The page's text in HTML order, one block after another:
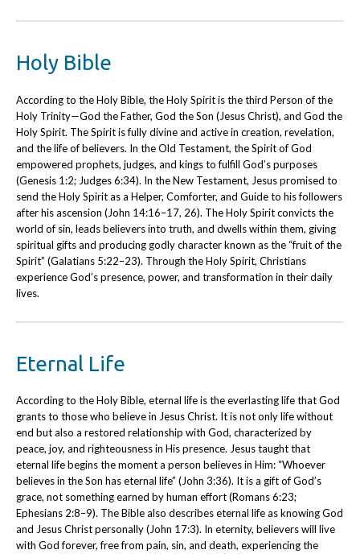
Holy Bible
According to the Holy Bible, the Holy Spirit is the third Person of the
Holy Trinity—God the Father, God the Son (Jesus Christ), and God the
Holy Spirit. The Spirit is fully divine and active in creation, revelation,
and the life of believers. In the Old Testament, the Spirit of God
empowered prophets, judges, and kings to fulfill God’s purposes
(Genesis 1:2; Judges 6:34). In the New Testament, Jesus promised to
send the Holy Spirit as a Helper, Comforter, and Guide to his followers
after his ascension (John 14:16–17, 26). The Holy Spirit convicts the
world of sin, leads believers into truth, and dwells within them, giving
spiritual gifts and producing godly character known as the “fruit of the
Spirit” (Galatians 5:22–23). Through the Holy Spirit, Christians
experience God’s presence, power, and transformation in their daily
lives.
Eternal Life
According to the Holy Bible, eternal life is the everlasting life that God
grants to those who believe in Jesus Christ. It is not only life without
end but also a restored relationship with God, characterized by
peace, joy, and righteousness in His presence. Jesus taught that
eternal life begins the moment a person believes in Him: “Whoever
believes in the Son has eternal life” (John 3:36). It is a gift of God’s
grace, not something earned by human effort (Romans 6:23;
Ephesians 2:8–9). The Bible also describes eternal life as knowing God
and Jesus Christ personally (John 17:3). In eternity, believers will live
with God forever, free from pain, sin, and death, experiencing the